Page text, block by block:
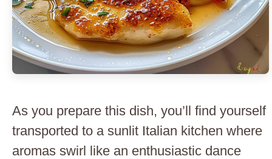
As you prepare this dish, you’ll find yourself
transported to a sunlit Italian kitchen where
aromas swirl like an enthusiastic dance